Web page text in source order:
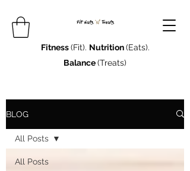
Fitness(Fit). Nutrition(Eats).
Balance(Treats)
BLOG
All Posts
All Posts